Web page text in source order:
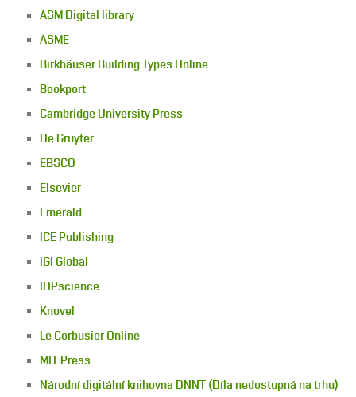
ASM Digital library
ASME
Birkhäuser Building Types Online
Bookport
Cambridge University Press
De Gruyter
EBSCO
Elsevier
Emerald
ICE Publishing
IGI Global
IOPscience
Knovel
Le Corbusier Online
MIT Press
Národní digitální knihovna DNNT (Díla nedostupná na trhu)